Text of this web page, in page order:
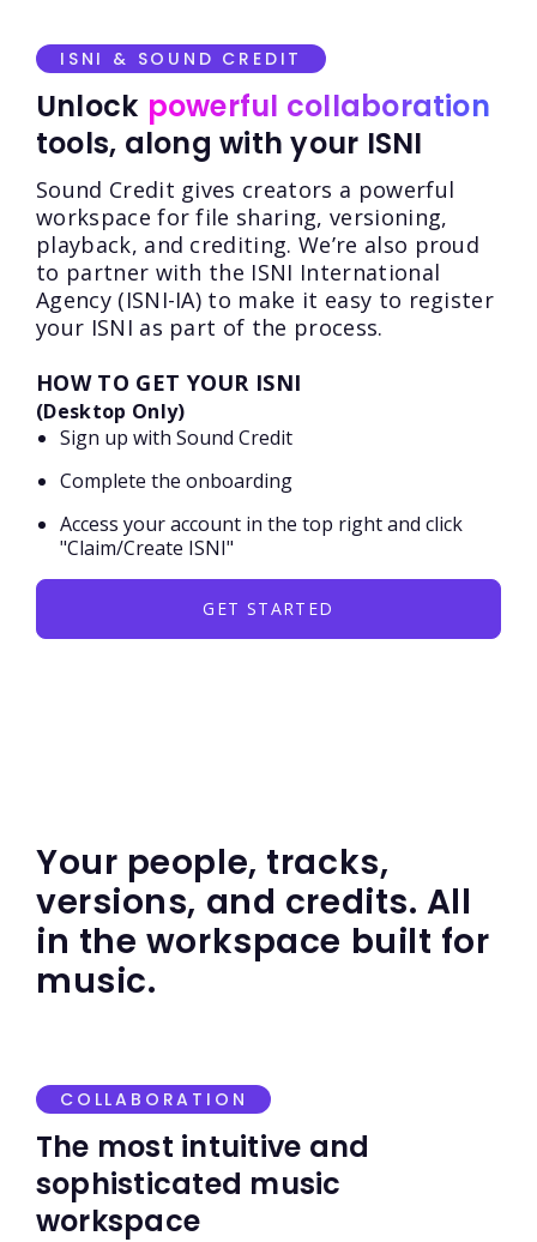
ISNI & SOUND CREDIT
Unlock powerful collaboration
tools, along with your ISNI
Sound Credit gives creators a powerful
workspace for file sharing, versioning,
playback, and crediting. We’re also proud
to partner with the ISNI International
Agency (ISNI-IA) to make it easy to register
your ISNI as part of the process.
HOW TO GET YOUR ISNI
(Desktop Only)
Sign up with Sound Credit
Complete the onboarding
Access your account in the top right and click
"Claim/Create ISNI"
GET STARTED
Your people, tracks,
versions, and credits. All
in the workspace built for
music.
COLLABORATION
The most intuitive and
sophisticated music
workspace